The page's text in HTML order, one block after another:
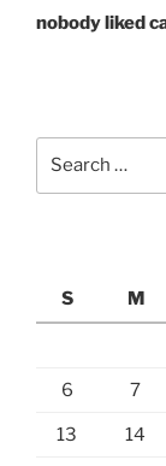
Post
nobody liked
S
M
6 7
13 14